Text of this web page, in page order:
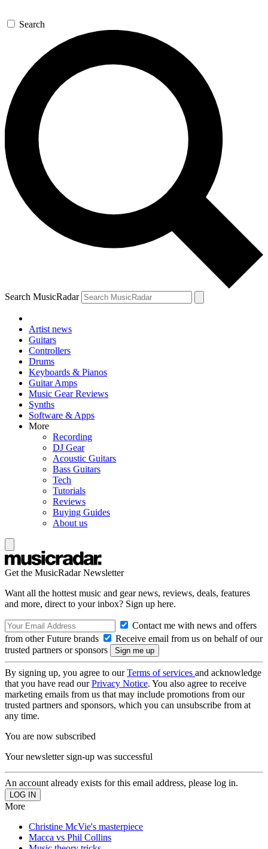
Search
Search MusicRadar
Artist news
Guitars
Controllers
Drums
Keyboards & Pianos
Guitar Amps
Music Gear Reviews
Synths
Software & Apps
More
Recording
DJ Gear
Acoustic Guitars
Bass Guitars
Tech
Tutorials
Reviews
Buying Guides
About us
Get the MusicRadar Newsletter
Want all the hottest music and gear news, reviews, deals, features
and more, direct to your inbox? Sign up here.
Contact me with news and offers
from other Future brands
Receive email from us on behalf of our
trusted partners or sponsors
By signing up, you agree to ourTerms of services and acknowledge
that you have read ourPrivacy Notice. You also agree to receive
marketing emails from us that may include promotions from our
trusted partners and sponsors, which you can unsubscribe from at
any time.
You are now subscribed
Your newsletter sign-up was successful
An account already exists for this email address, please log in.
More
Christine McVie's masterpiece
Macca vs Phil Collins